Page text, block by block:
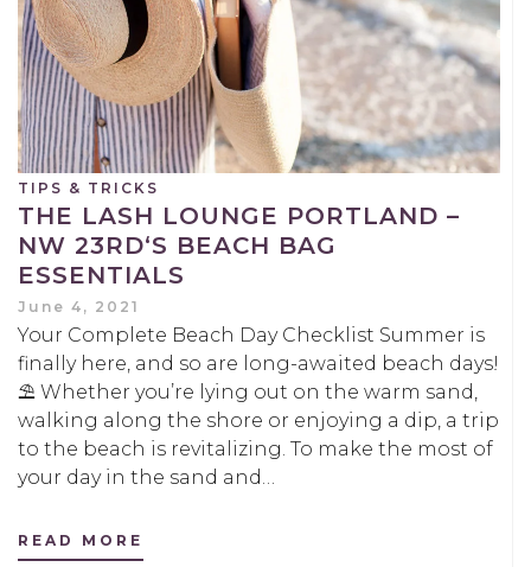
TIPS & TRICKS
THE LASH LOUNGE PORTLAND –
NW 23RD‘S BEACH BAG
ESSENTIALS
June 4, 2021
Your Complete Beach Day Checklist Summer is
finally here, and so are long-awaited beach days!
⛱️ Whether you’re lying out on the warm sand,
walking along the shore or enjoying a dip, a trip
to the beach is revitalizing. To make the most of
your day in the sand and…
READ MORE